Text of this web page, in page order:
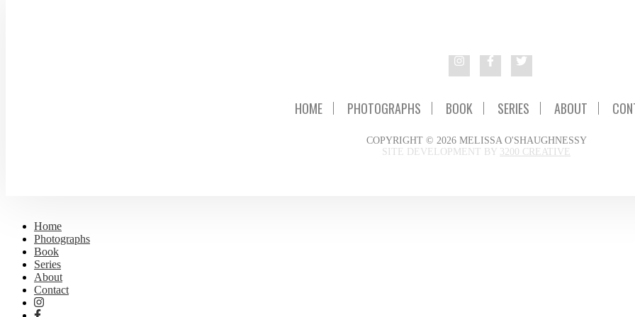
HOME PHOTOGRAPHS BOOK SERIES ABOUT
COPYRIGHT © 2026 MELISSA O'SHAUGHNESSY
SITE DEVELOPMENT BY 3200 CREATIVE
Home
Photographs
Book
Series
About
Contact